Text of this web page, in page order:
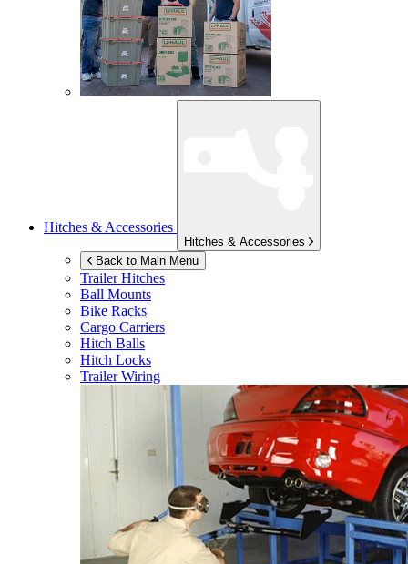
Hitches & Accessories
Hitches & Accessories
Back to Main Menu
Trailer Hitches
Ball Mounts
Bike Racks
Cargo Carriers
Hitch Balls
Hitch Locks
Trailer Wiring